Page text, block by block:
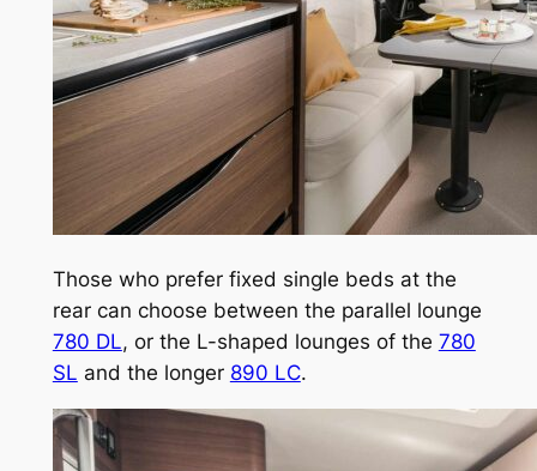
Those who prefer fixed single beds at the
rear can choose between the parallel lounge
780 DL, or the L-shaped lounges of the 780
SL and the longer 890 LC.